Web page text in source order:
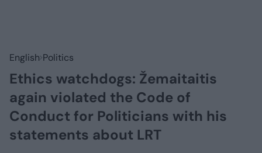
English Politics
Ethics watchdogs: Žemaitaitis
again violated the Code of
Conduct for Politicians with his
statements about LRT